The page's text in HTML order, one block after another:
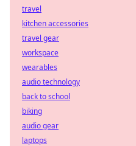
travel
kitchen accessories
travel gear
workspace
wearables
audio technology
back to school
biking
audio gear
laptops